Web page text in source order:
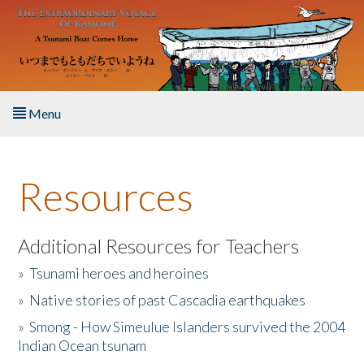
Skip to main content
Menu
About the Book
Listen to the Book
Activities
The Story & Student Exchange
Resources
Additional Resources for Teachers
»Tsunami heroes and heroines
» Native stories of past Cascadia earthquakes
»Smong - How Simeulue Islanders survived the 2004
Indian Ocean tsunam